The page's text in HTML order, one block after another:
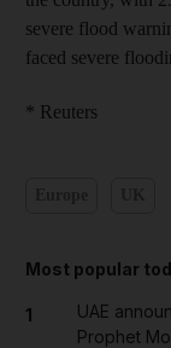
severe flood
faced severe
* Reuters
Most popular
1
UAE
Prophet